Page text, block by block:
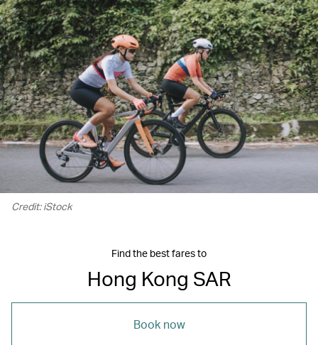
Credit: iStock
Find the best fares to
Hong Kong SAR
Book now